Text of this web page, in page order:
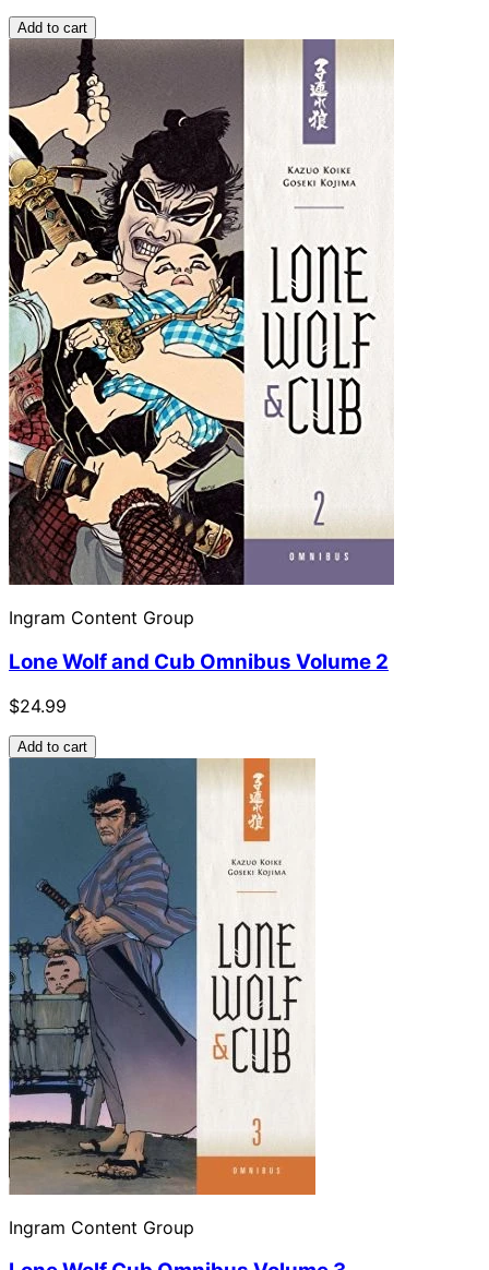
Add to cart
Ingram Content Group
Lone Wolf and Cub Omnibus Volume 2
$24.99
Add to cart
Ingram Content Group